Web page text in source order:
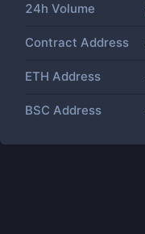
24h Volume
Contract Address
ETH Address
BSC Address